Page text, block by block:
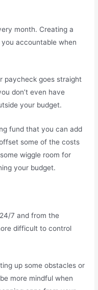
month. Creating a
accountable when
paycheck goes straight
don’t even have
your budget.
fund that you can add
some of the costs
wiggle room for
your budget.
7 and from the
difficult to control
up some obstacles or
more mindful when